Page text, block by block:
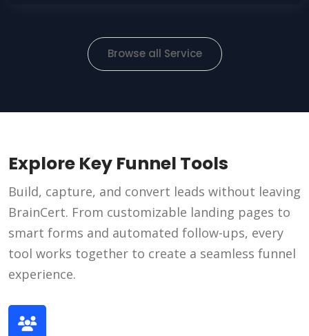
Browse all Service
Explore Key Funnel Tools
Build, capture, and convert leads without leaving
BrainCert. From customizable landing pages to
smart forms and automated follow-ups, every
tool works together to create a seamless funnel
experience.